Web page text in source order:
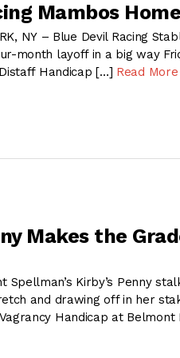
Mambos
NY – Blue Devil Racing
month layoff in a big way
Handicap […] Read More
Makes the
Spellman’s Kirby’s Penny
and drawing off in her
Handicap at